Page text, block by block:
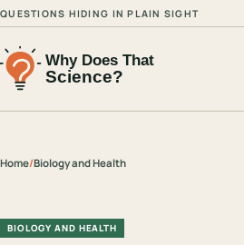
QUESTIONS HIDING IN PLAIN SIGHT
Home/Biology and Health
BIOLOGY AND HEALTH